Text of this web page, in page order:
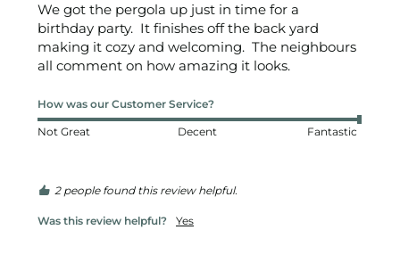
We got the pergola up just in time for a
birthday party.  It finishes off the back yard
making it cozy and welcoming.  The neighbours
all comment on how amazing it looks.
How was our Customer Service?
Not Great Decent Fantastic
2 people found this review helpful.
Was this review helpful? Yes